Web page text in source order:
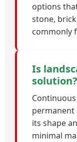
options
stone,
commonly
Is
solution?
its shape
minimal